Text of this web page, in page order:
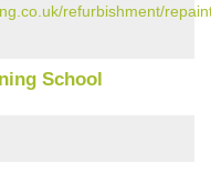
refurbishment/
School